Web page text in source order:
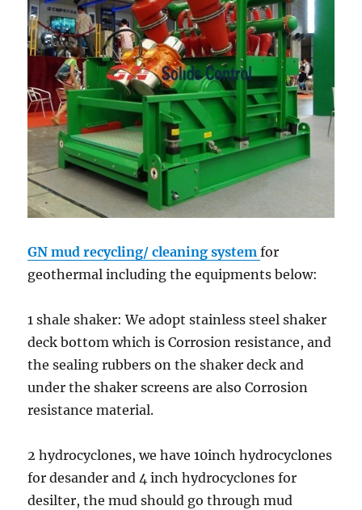
GN mud recycling/ cleaning system for
geothermal including the equipments below:
1 shale shaker: We adopt stainless steel shaker
deck bottom which is Corrosion resistance, and
the sealing rubbers on the shaker deck and
under the shaker screens are also Corrosion
resistance material.
2 hydrocyclones, we have 10inch hydrocyclones
for desander and 4 inch hydrocyclones for
desilter, the mud should go through mud